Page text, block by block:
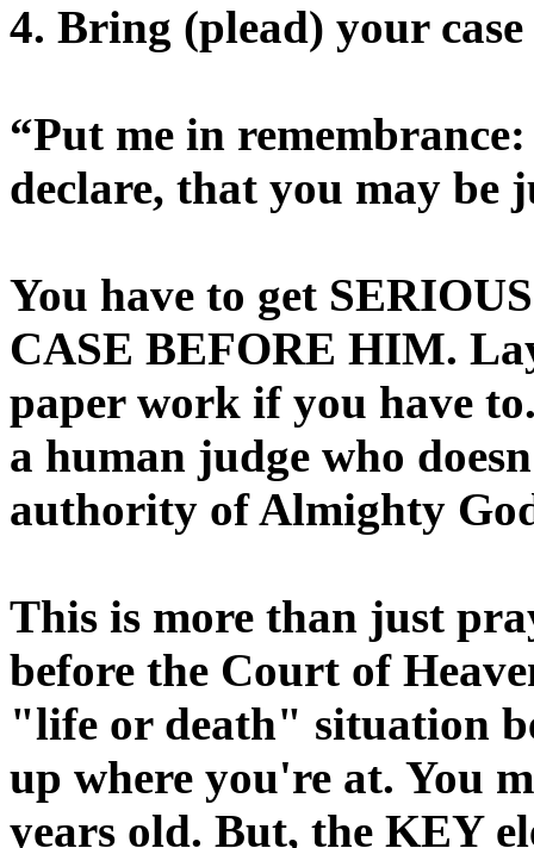
4. Bring (plead) your
“Put me in
declare, that you may be
You have to get
CASE BEFORE HIM.
paper work if you have
a human judge who
authority of Almighty
This is more than just
before the Court of
"life or death" situation
up where you're at. You
years old. But, the KEY